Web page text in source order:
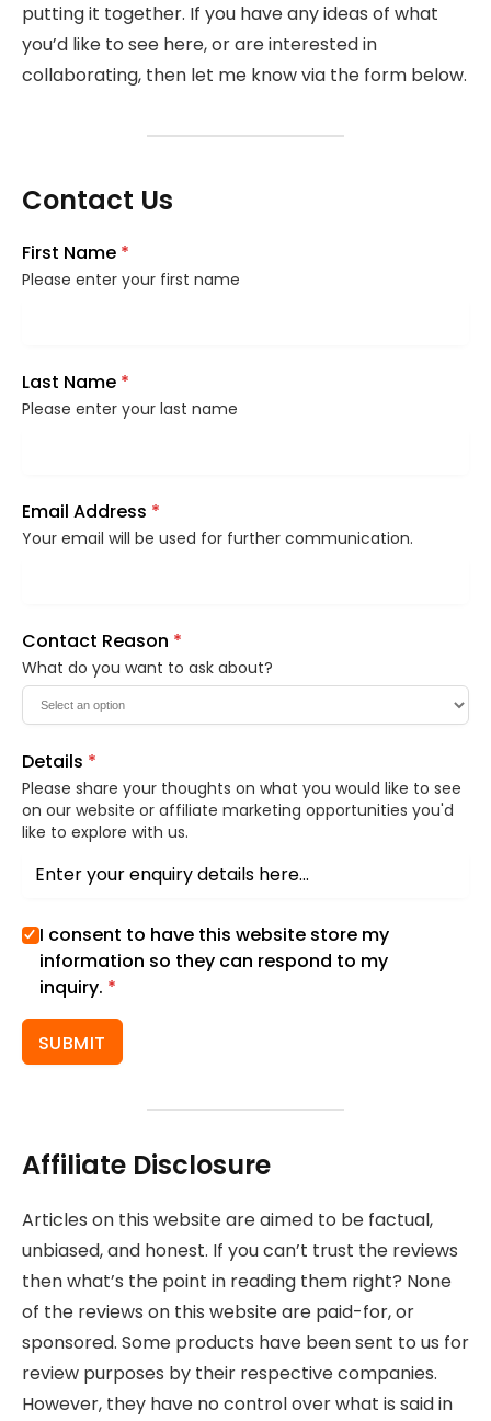
putting it together. If you have any ideas of what
you’d like to see here, or are interested in
collaborating, then let me know via the form below.
Contact Us
First Name *
Please enter your first name
Last Name *
Please enter your last name
Email Address *
Your email will be used for further communication.
Contact Reason *
What do you want to ask about?
Details *
Please share your thoughts on what you would like to see
on our website or affiliate marketing opportunities you'd
like to explore with us.
I consent to have this website store my
information so they can respond to my
inquiry. *
SUBMIT
Affiliate Disclosure
Articles on this website are aimed to be factual,
unbiased, and honest. If you can’t trust the reviews
then what’s the point in reading them right? None
of the reviews on this website are paid-for, or
sponsored. Some products have been sent to us for
review purposes by their respective companies.
However, they have no control over what is said in